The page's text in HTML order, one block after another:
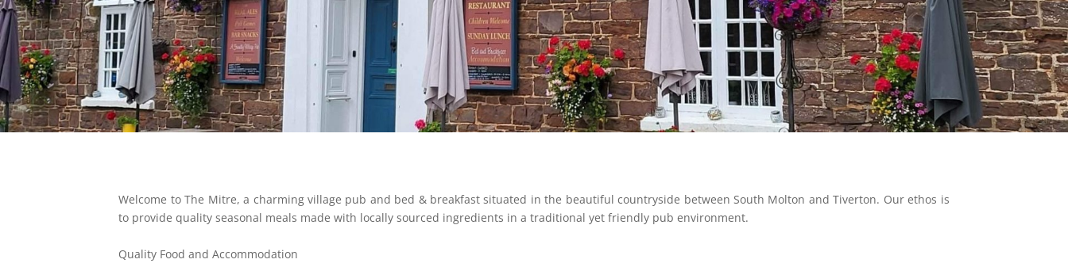
Welcome to The Mitre, a charming village pub and bed & breakfast situated in the beautiful countryside between South Molton and Tiverton. Our ethos is
to provide quality seasonal meals made with locally sourced ingredients in a traditional yet friendly pub environment.
Quality Food and Accommodation